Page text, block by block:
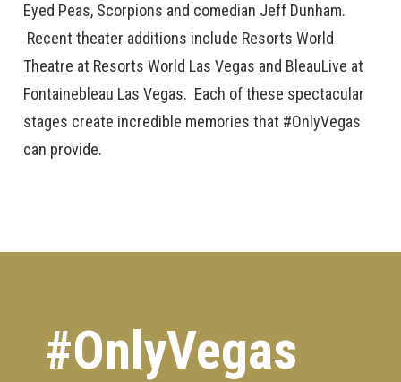
Eyed Peas, Scorpions and comedian Jeff Dunham.
Recent theater additions include Resorts World
Theatre at Resorts World Las Vegas and BleauLive at
Fontainebleau Las Vegas. Each of these spectacular
stages create incredible memories that #OnlyVegas
can provide.
#OnlyVegas